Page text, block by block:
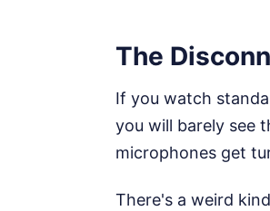
The
If you watch
you will barely see
microphones get
There's a weird